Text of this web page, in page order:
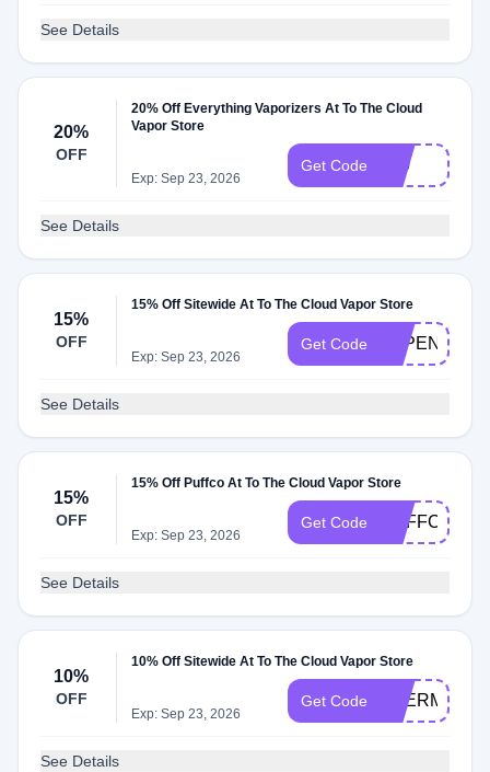
See Details
20%
OFF
20% Off Everything Vaporizers At To The Cloud
Vapor Store
Exp: Sep 23, 2026
Get Code 420
See Details
15%
OFF
15% Off Sitewide At To The Cloud Vapor Store
Exp: Sep 23, 2026
Get Code VAPENOW15
See Details
15%
OFF
15% Off Puffco At To The Cloud Vapor Store
Exp: Sep 23, 2026
Get Code PUFFCO15
See Details
10%
OFF
10% Off Sitewide At To The Cloud Vapor Store
Exp: Sep 23, 2026
Get Code THERMAL10
See Details